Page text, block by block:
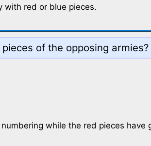
with red or blue pieces.
of the opposing armies?
while the red pieces have